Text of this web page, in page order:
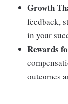
Growth
feedback,
in your
Rewards
outcomes